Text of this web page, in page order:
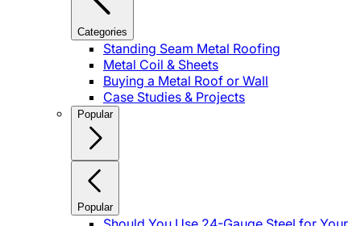
Categories
Standing Seam Metal Roofing
Metal Coil & Sheets
Buying a Metal Roof or Wall
Case Studies & Projects
Popular
Popular